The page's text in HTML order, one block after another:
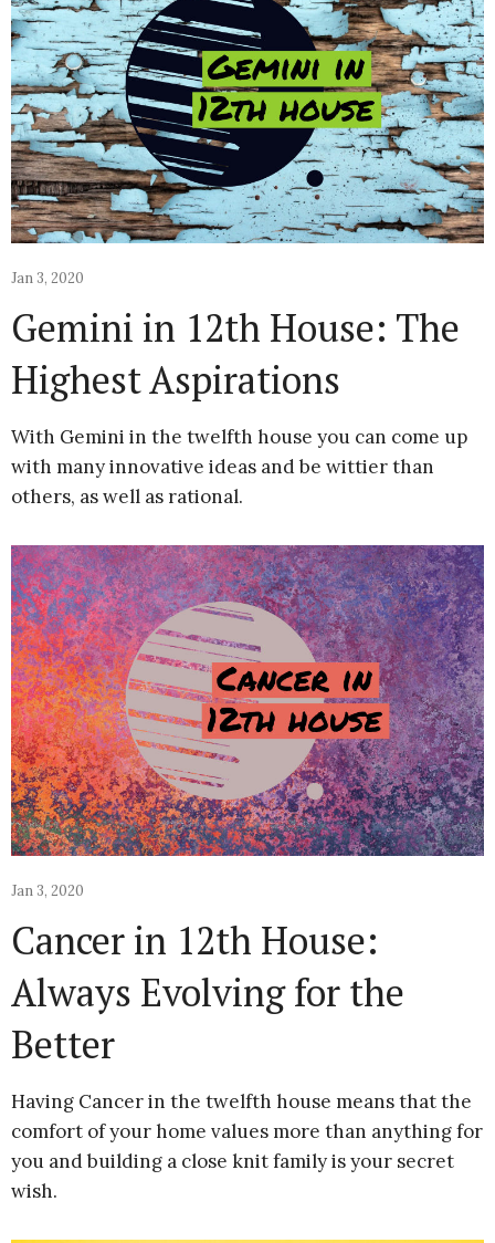
Jan 3, 2020
Gemini in 12th House: The
Highest Aspirations
With Gemini in the twelfth house you can come up
with many innovative ideas and be wittier than
others, as well as rational.
Jan 3, 2020
Cancer in 12th House:
Always Evolving for the
Better
Having Cancer in the twelfth house means that the
comfort of your home values more than anything for
you and building a close knit family is your secret
wish.